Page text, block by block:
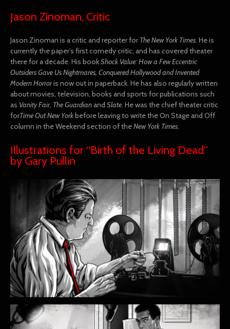
Jason Zinoman, Critic
Jason Zinoman is a critic and reporter forThe New York Times. He is
currently the paper’s first comedy critic, and has covered theater
there for a decade. His bookShock Value: How a Few Eccentric
Outsiders Gave Us Nightmares, Conquered Hollywood and Invented
Modern Horroris now out in paperback. He has also regularly written
about movies, television, books and sports for publications such
as Vanity Fair, The Guardianand Slate. He was the chief theater critic
forTime Out New York before leaving to write the On Stage and Off
column in the Weekend section of theNew York Times.
Illustrations for “Birth of the Living Dead”
by Gary Pullin